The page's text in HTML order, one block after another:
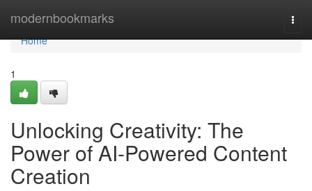
modernbookmarks
Home
Home
1
Unlocking Creativity: The
Power of AI-Powered Content
Creation